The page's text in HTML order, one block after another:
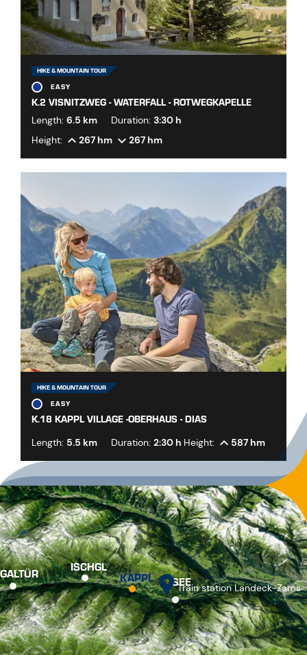
HIKE & MOUNTAIN TOUR
EASY
K.2 VISNITZWEG - WATERFALL - ROTWEGKAPELLE
Length: 6.5 km Duration: 3:30 h
Height:
267 hm 267 hm
HIKE & MOUNTAIN TOUR
EASY
K.18 KAPPL VILLAGE -OBERHAUS - DIAS
Length: 5.5 km Duration: 2:30 h Height: 587 hm
GALTÜR ISCHGL
KAPPL SEE
Train station Landeck-Zams